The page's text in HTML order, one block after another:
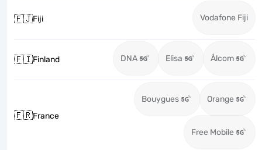
🇫🇯Fiji Vodafone Fiji
🇫🇮Finland DNA Elisa Ålcom
🇫🇷France
Bouygues Orange
Free Mobile